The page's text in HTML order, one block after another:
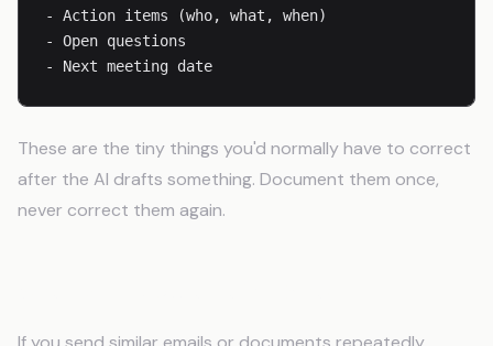
- Action items (who, what, when)
- Open questions
- Next meeting date
These are the tiny things you'd normally have to correct
after the AI drafts something. Document them once,
never correct them again.